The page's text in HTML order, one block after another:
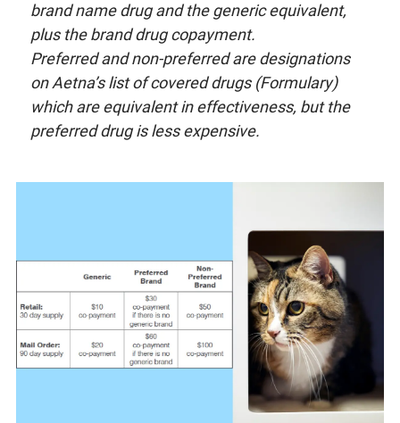
brandname drug and the generic equivalent,
plus the brand drug copayment.
Preferred and non-preferred are designations
on Aetna’s listof covered drugs (Formulary)
which are equivalent in effectiveness, butthe
preferred drug is less expensive.